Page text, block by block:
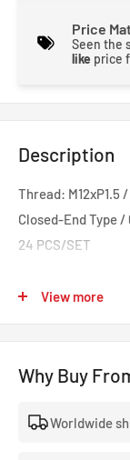
Price
Seen the
like price
Description
Thread: M12xP1.5
Closed-End Type /
24 PCS/SET
use and custom
removal/
extensive length
View more
Why Buy
Worldwide